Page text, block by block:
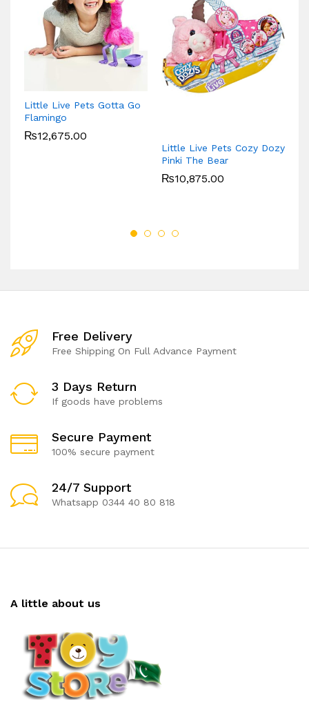
Little Live Pets Gotta Go
Flamingo
₨12,675.00
Little Live Pets Cozy Dozy
Pinki The Bear
₨10,875.00
Free Delivery
Free Shipping On Full Advance Payment
3 Days Return
If goods have problems
Secure Payment
100% secure payment
24/7 Support
Whatsapp 0344 40 80 818
A little about us